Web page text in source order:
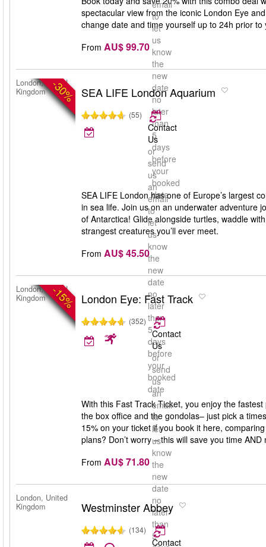
email
to
let
us
know
the
new
date
no
later
than
5
days
before
your
booked
date
spectacular view from the iconic London Eye
change date and time yourself up to 24h prior to
From AU$ 99.70
-30%
London, United
Kingdom
SEA LIFE London Aquarium
(55)
Contact
Us
or
send
us
an
email
to
let
us
know
the
new
date
no
later
than
5
days
before
your
booked
date
SEA LIFE London has one of Europe’s largest
in sea life. Join us on an underwater adventure
of Antarctica! Glide alongside turtles, waddle
strangest creatures you’ll ever meet.
From AU$ 45.50
-15%
London, United
Kingdom
London Eye: Fast Track
(352)
Contact
Us
or
send
us
an
email
to
let
us
know
the
new
date
no
later
than
5
With this Fast Track Ticket, you enjoy the
the box office and the gondolas– just pick a
15% on your ticket if you book it here,
plans? Don’t worry – this will save you time AND
From AU$ 71.80
London, United
Kingdom
Westminster Abbey
(134)
Contact